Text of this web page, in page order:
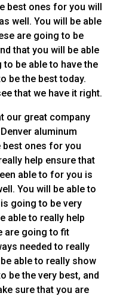
best ones for you will
well. You will be able
are going to be
that you will be able
be able to have the
be the best today.
that we have it right.
our great company
aluminum
best ones for you
help ensure that
able to for you is
You will be able to
going to be very
able to really help
are going to fit
needed to really
able to really show
be the very best, and
sure that you are